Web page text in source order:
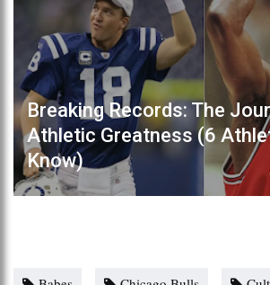
Breaking Records: The
Athletic Greatness (6
Know)